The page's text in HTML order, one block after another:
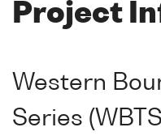
Project
Western
Series